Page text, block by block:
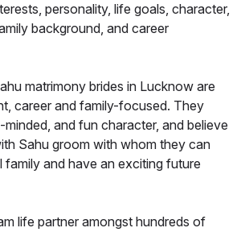
personality, life goals, character,
background, and career
matrimony brides in Lucknow are
career and family-focused. They
and fun character, and believe
Sahu groom with whom they can
family and have an exciting future
life partner amongst hundreds of